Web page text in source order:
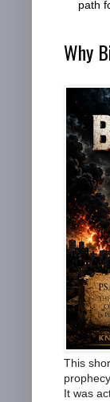
path
Why
This
It was